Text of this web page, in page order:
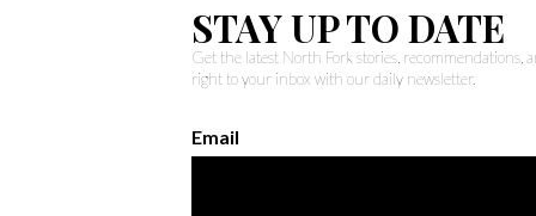
STAY UP TO DATE
Get the latest North Fork stories, recommendations,
right to your inbox with our daily newsletter.
Email